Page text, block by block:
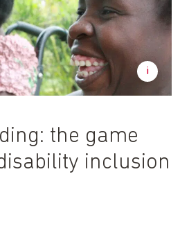
the game
inclusion